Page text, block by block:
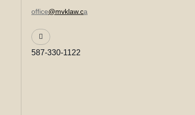
office@mvklaw.ca
587-330-1122